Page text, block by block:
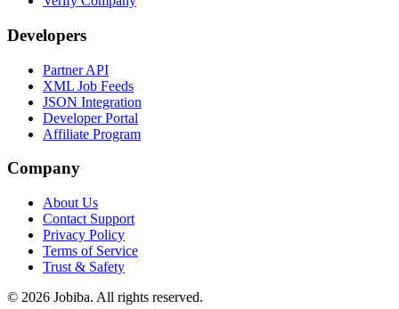
Developers
Partner API
XML Job Feeds
JSON Integration
Developer Portal
Affiliate Program
Company
About Us
Contact Support
Privacy Policy
Terms of Service
Trust & Safety
© 2026 Jobiba. All rights reserved.